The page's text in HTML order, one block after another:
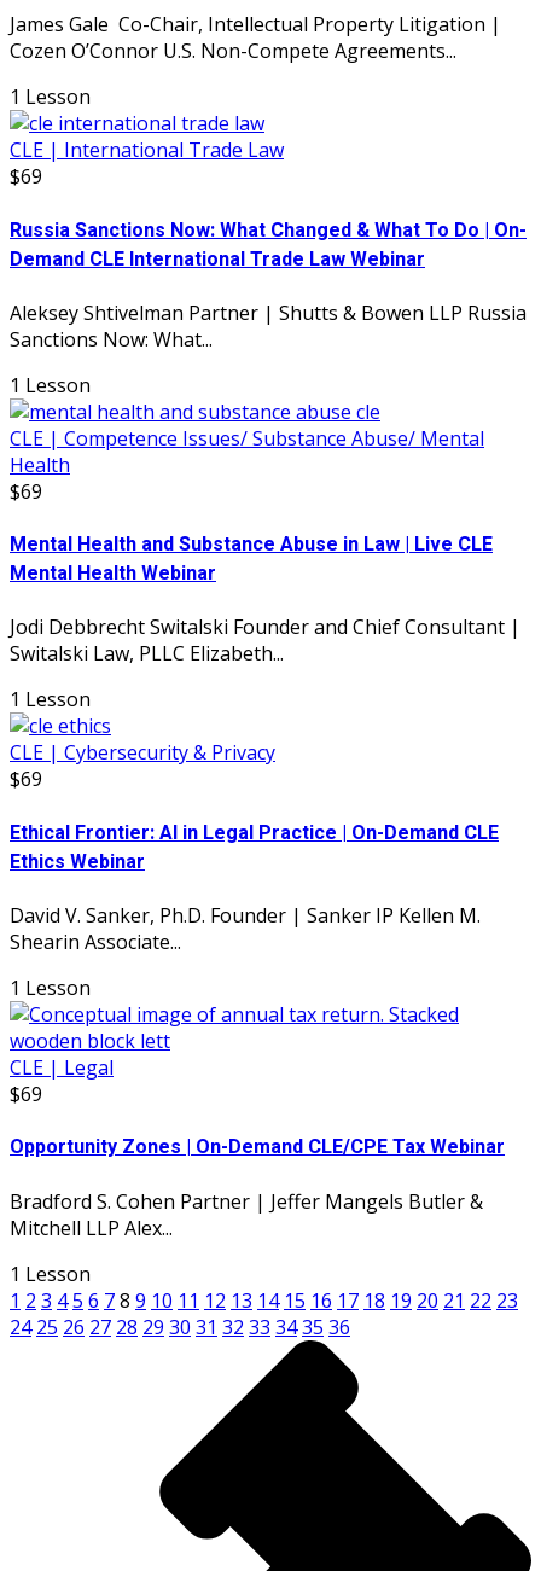
James Gale Co-Chair, Intellectual Property Litigation |
Cozen O’Connor U.S. Non-Compete Agreements...
1 Lesson
CLE | International Trade Law
$69
Russia Sanctions Now: What Changed & What To Do | On-
Demand CLE International Trade Law Webinar
Aleksey Shtivelman Partner | Shutts & Bowen LLP Russia
Sanctions Now: What...
1 Lesson
CLE | Competence Issues/ Substance Abuse/ Mental
Health
$69
Mental Health and Substance Abuse in Law | Live CLE
Mental Health Webinar
Jodi Debbrecht Switalski Founder and Chief Consultant |
Switalski Law, PLLC Elizabeth...
1 Lesson
CLE | Cybersecurity & Privacy
$69
Ethical Frontier: AI in Legal Practice | On-Demand CLE
Ethics Webinar
David V. Sanker, Ph.D. Founder | Sanker IP Kellen M.
Shearin Associate...
1 Lesson
CLE | Legal
$69
Opportunity Zones | On-Demand CLE/CPE Tax Webinar
Bradford S. Cohen Partner | Jeffer Mangels Butler &
Mitchell LLP Alex...
1 Lesson
1 2 3 45 6 78 9 10 11 12 13 14 15 16 17 18 19 20 21 22 23
24 25 26 27 28 29 30 31 32 33 3435 36